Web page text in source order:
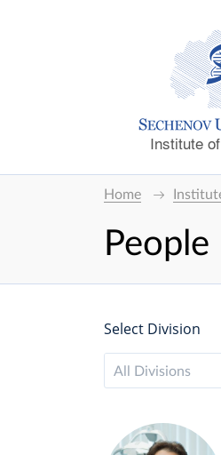
Institute
Home
People
Select Division
All Divisions